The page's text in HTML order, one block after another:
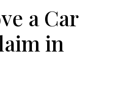
a Car
in